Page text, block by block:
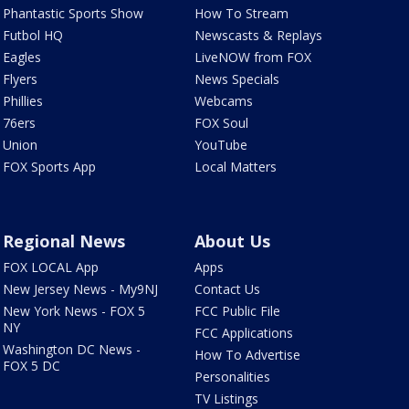
Phantastic Sports Show
Futbol HQ
Eagles
Flyers
Phillies
76ers
Union
FOX Sports App
How To Stream
Newscasts & Replays
LiveNOW from FOX
News Specials
Webcams
FOX Soul
YouTube
Local Matters
Regional News
FOX LOCAL App
New Jersey News - My9NJ
New York News - FOX 5
NY
Washington DC News -
FOX 5 DC
About Us
Apps
Contact Us
FCC Public File
FCC Applications
How To Advertise
Personalities
TV Listings